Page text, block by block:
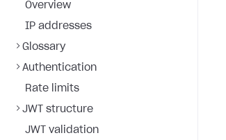
Overview
IP addresses
Glossary
Authentication
Rate limits
JWT structure
JWT validation